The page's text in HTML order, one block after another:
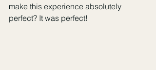
make this experience absolutely
perfect? It was perfect!